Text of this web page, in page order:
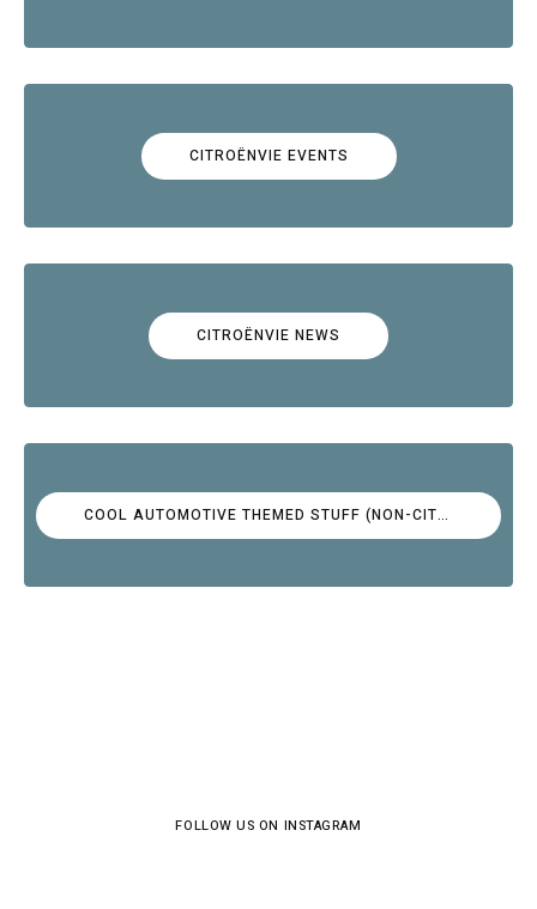
CITROËNVIE EVENTS
CITROËNVIE NEWS
COOL AUTOMOTIVE THEMED STUFF (NON-CITROËN)
FOLLOW US ON INSTAGRAM